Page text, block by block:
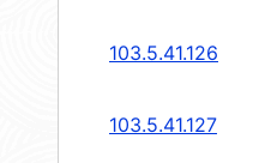
103.5.41.126
103.5.41.127